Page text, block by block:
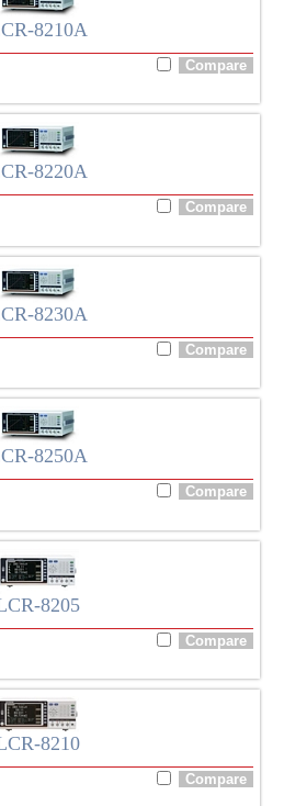
8210A
8220A
8230A
8250A
8205
8210